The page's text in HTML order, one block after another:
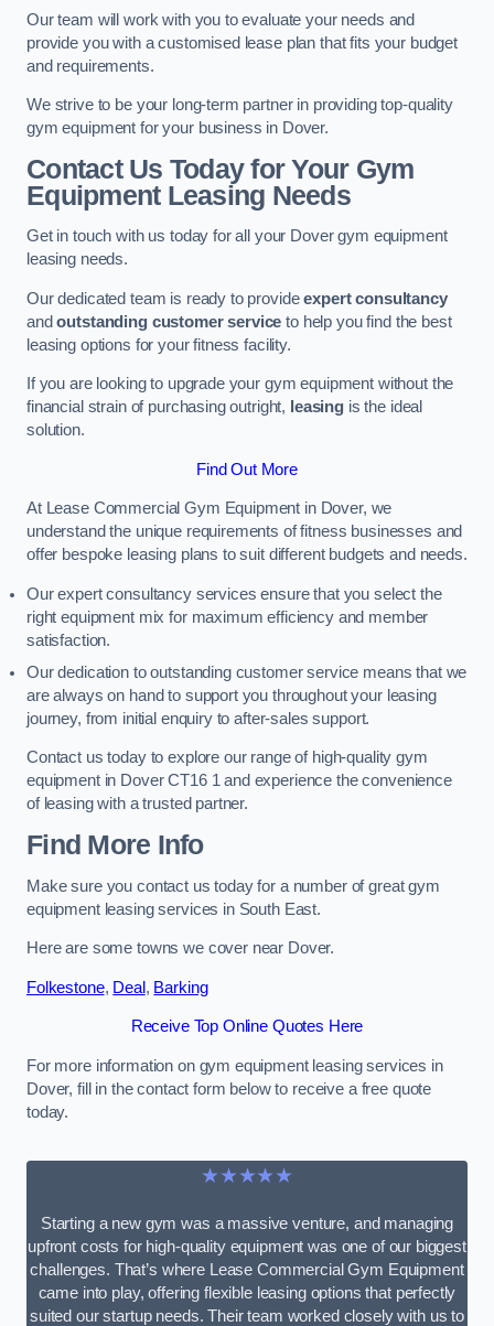
Our team will work with you to evaluate your needs and
provide you with a customised lease plan that fits your budget
and requirements.
We strive to be your long-term partner in providing top-quality
gym equipment for your business in Dover.
Contact Us Today for Your Gym
Equipment Leasing Needs
Get in touch with us today for all your Dover gym equipment
leasing needs.
Our dedicated team is ready to provideexpert consultancy
andoutstanding customer service to help you find the best
leasing options for your fitness facility.
If you are looking to upgrade your gym equipment without the
financial strain of purchasing outright, leasing is the ideal
solution.
Find Out More
At Lease Commercial Gym Equipment in Dover, we
understand the unique requirements of fitness businesses and
offer bespoke leasing plans to suit different budgets and needs.
Our expert consultancy services ensure that you select the
right equipment mix for maximum efficiency and member
satisfaction.
Our dedication to outstanding customer service means that we
are always on hand to support you throughout your leasing
journey, from initial enquiry to after-sales support.
Contact us today to explore our range of high-quality gym
equipment in Dover CT16 1 and experience the convenience
of leasing with a trusted partner.
Find More Info
Make sure you contact us today for a number of great gym
equipment leasing services in South East.
Here are some towns we cover near Dover.
Folkestone, Deal , Barking
Receive Top Online Quotes Here
For more information on gym equipment leasing services in
Dover, fill in the contact form below to receive a free quote
today.
★★★★★
Starting a new gym was a massive venture, and managing
upfront costs for high-quality equipment was one of our biggest
challenges. That’s where Lease Commercial Gym Equipment
came into play, offering flexible leasing options that perfectly
suited our startup needs. Their team worked closely with us to